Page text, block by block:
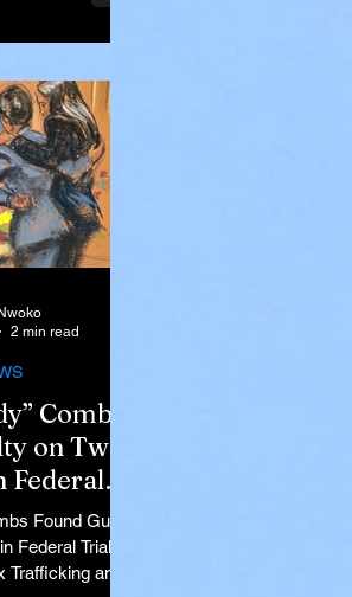
Combs
on Two
Federal
on Sex
and
Charges
Found Guilty
Federal Trial,
and
2 min read